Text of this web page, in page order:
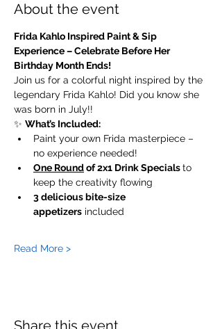
About the event
Frida Kahlo Inspired Paint & Sip
Experience – Celebrate Before Her
Birthday Month Ends!
Join us for a colorful night inspired by the
legendary Frida Kahlo! Did you know she
was born in July!!
✨ What’s Included:
Paint your own Frida masterpiece –
no experience needed!
One Round of 2x1 Drink Specials to
keep the creativity flowing
3 delicious bite-size
appetizers included
Read More >